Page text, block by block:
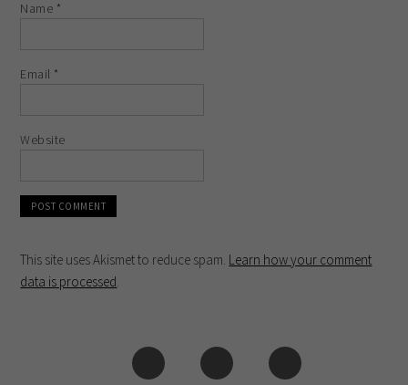
Name *
Email *
Website
This site uses Akismet to reduce spam. Learn how your comment
data is processed.